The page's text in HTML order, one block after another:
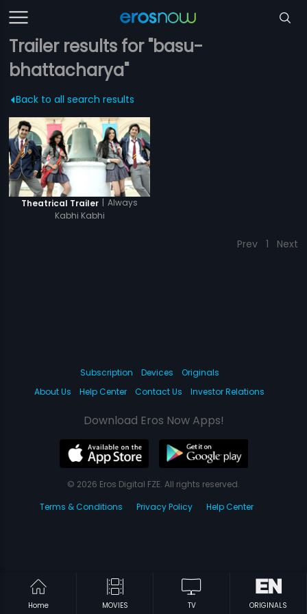
Trailer results for "basu-
bhattacharya"
Back to all search results
Theatrical Trailer | Always
Kabhi Kabhi
Prev 1 Next
Home MOVIES TV ORIGINALS
Subscription Devices
Originals
About Us
Help Center Contact Us Investor Relations
Download Eros Now Apps!
© 2026 Eros Digital FZE. All rights reserved.
Terms & Conditions
Privacy Policy Help Center